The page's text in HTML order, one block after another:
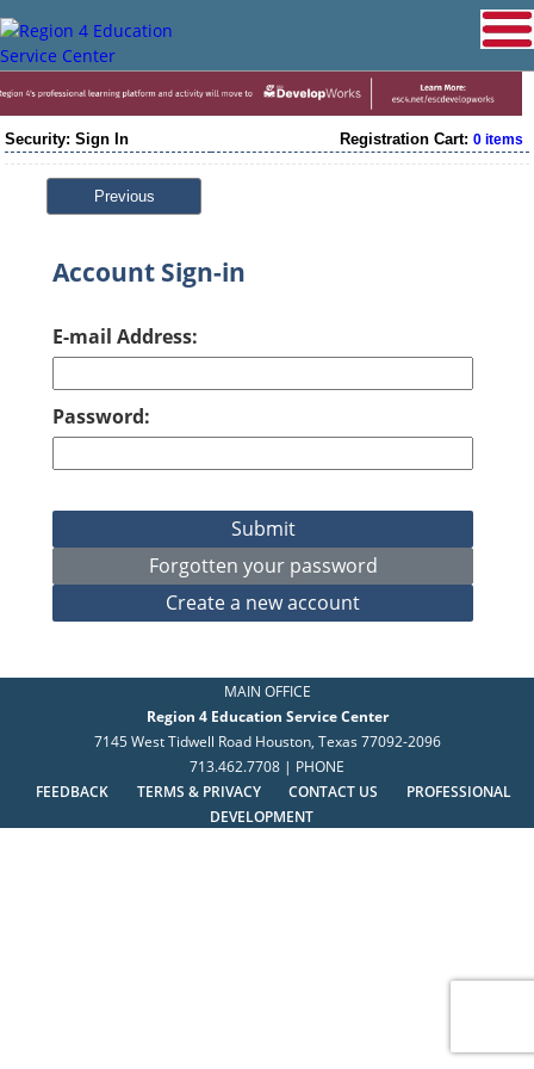
Security: Sign In Registration Cart: 0 items
Previous
Account Sign-in
E-mail Address:
Password:
MAIN OFFICE
Region 4 Education Service Center
7145 West Tidwell Road Houston, Texas 77092-2096
713.462.7708 | PHONE
FEEDBACK
TERMS & PRIVACY CONTACT US
PROFESSIONAL
DEVELOPMENT